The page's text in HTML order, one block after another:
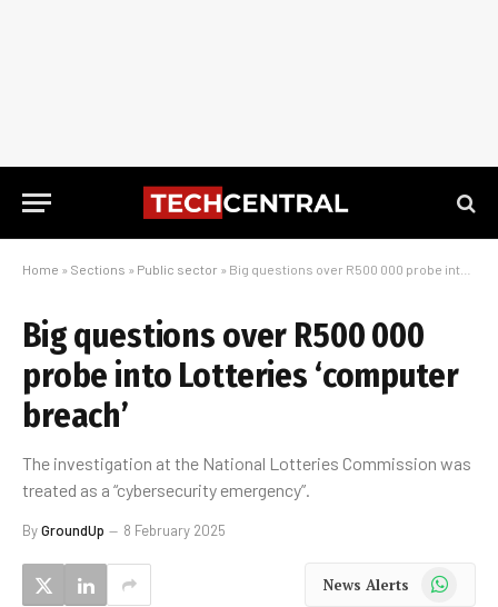
Home » Sections » Public sector » Big questions over R500 000 probe into Lotteries ‘computer breach’
Big questions over R500 000
probe into Lotteries ‘computer
breach’
The investigation at the National Lotteries Commission was
treated as a “cybersecurity emergency”.
ByGroundUp 8 February 2025
News Alerts WhatsApp